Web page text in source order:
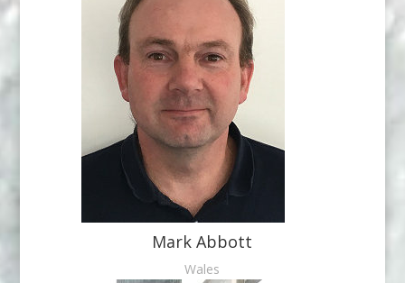
Mark Abbott
Wales